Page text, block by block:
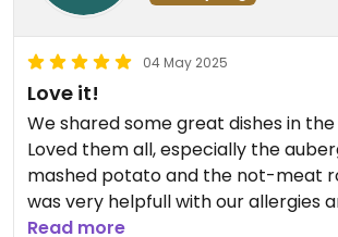
04 May 2025
Love it!
We shared some great dishes in
Loved them all, especially the
mashed potato and the not-meat
was very helpfull with our allergies
the Polish menu. Had a great time!
Read more